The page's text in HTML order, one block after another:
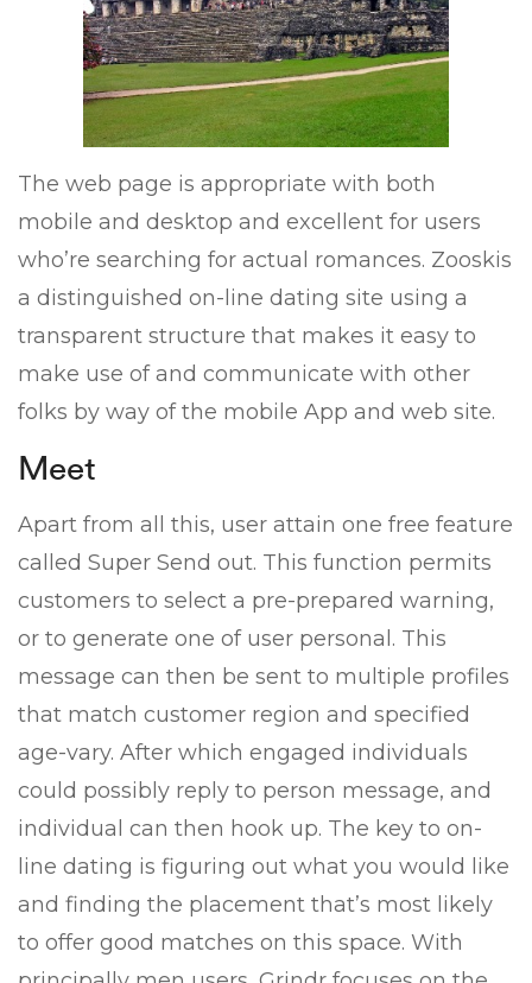
The web page is appropriate with both
mobile and desktop and excellent for users
who’re searching for actual romances. Zooskis
a distinguished on-line dating site using a
transparent structure that makes it easy to
make use of and communicate with other
folks by way of the mobile App and web site.
Meet
Apart from all this, user attain one free feature
called Super Send out. This function permits
customers to select a pre-prepared warning,
or to generate one of user personal. This
message can then be sent to multiple profiles
that match customer region and specified
age-vary. After which engaged individuals
could possibly reply to person message, and
individual can then hook up. The key to on-
line dating is figuring out what you would like
and finding the placement that’s most likely
to offer good matches on this space. With